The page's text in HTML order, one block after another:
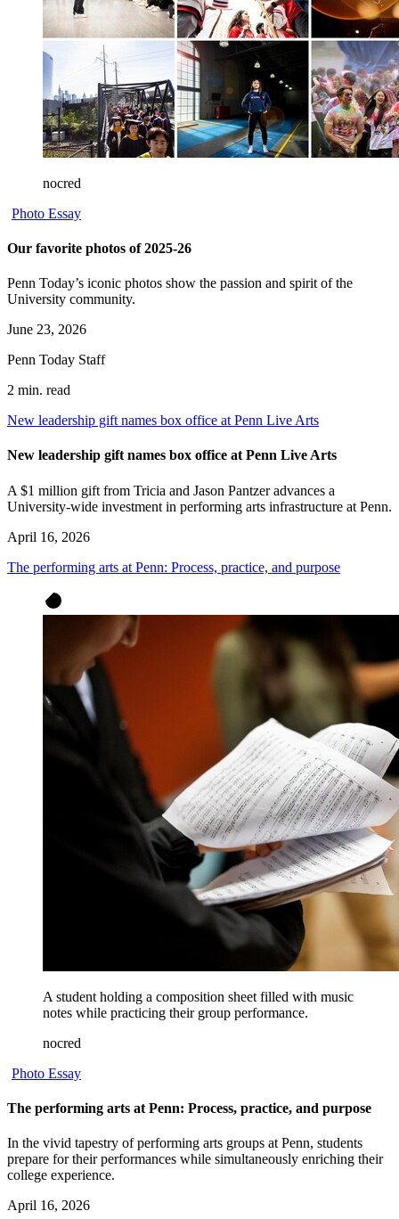
nocred
Photo Essay
Our favorite photos of 2025-26
Penn Today’s iconic photos show the passion and spirit of the
University community.
June 23, 2026
Penn Today Staff
2 min. read
New leadership gift names box office at Penn Live Arts
New leadership gift names box office at Penn Live Arts
A $1 million gift from Tricia and Jason Pantzer advances a
University-wide investment in performing arts infrastructure at Penn.
April 16, 2026
The performing arts at Penn: Process, practice, and purpose
A student holding a composition sheet filled with music
notes while practicing their group performance.
nocred
Photo Essay
The performing arts at Penn: Process, practice, and purpose
In the vivid tapestry of performing arts groups at Penn, students
prepare for their performances while simultaneously enriching their
college experience.
April 16, 2026